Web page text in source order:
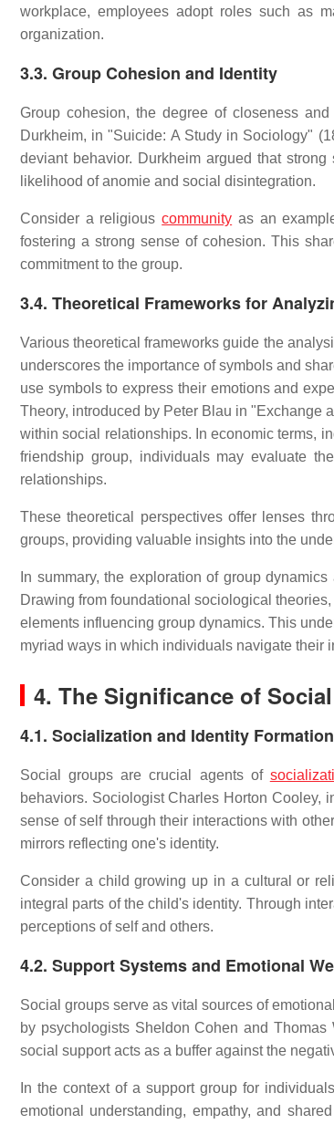
workplace, employees adopt roles such as
organization.
3.3. Group Cohesion and Identity
Group cohesion, the degree of closeness
Durkheim, in "Suicide: A Study in Sociology"
deviant behavior. Durkheim argued that
likelihood of anomie and social disintegration.
Consider a religiouscommunity as an
fostering a strong sense of cohesion. This
commitment to the group.
3.4. Theoretical Frameworks for
Various theoretical frameworks guide the
underscores the importance of symbols and
use symbols to express their emotions and
Theory, introduced by Peter Blau in "Exchange
within social relationships. In economic terms,
friendship group, individuals may evaluate
relationships.
These theoretical perspectives offer lenses
groups, providing valuable insights into the
In summary, the exploration of group
Drawing from foundational sociological
elements influencing group dynamics. This
myriad ways in which individuals navigate their
4. The Significance of
4.1. Socialization and Identity Formation
Social groups are crucial agents of
behaviors. Sociologist Charles Horton Cooley,
sense of self through their interactions with
mirrors reflecting one's identity.
Consider a child growing up in a cultural or
integral parts of the child's identity. Through
perceptions of self and others.
4.2. Support Systems and Emotional
Social groups serve as vital sources of
by psychologists Sheldon Cohen and
social support acts as a buffer against the
In the context of a support group for
emotional understanding, empathy, and